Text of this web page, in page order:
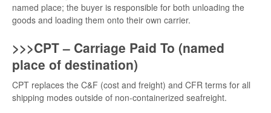
named place; the buyer is responsible for both unloading the
goods and loading them onto their own carrier.
>>>CPT – Carriage Paid To (named
place of destination)
CPT replaces the C&F (cost and freight) and CFR terms for all
shipping modes outside of non-containerized seafreight.